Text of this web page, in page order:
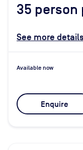
35 person
See more details
Available now
Enquire